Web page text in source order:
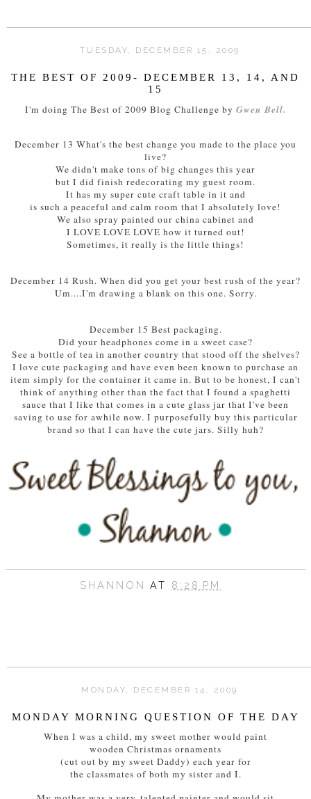
TUESDAY, DECEMBER 15, 2009
THE BEST OF 2009- DECEMBER 13, 14, AND
15
I'm doing The Best of 2009 Blog Challenge by Gwen Bell.
December 13 What's the best change you made to the place you
live?
We didn't make tons of big changes this year
but I did finish redecorating my guest room.
It has my super cute craft table in it and
is such a peaceful and calm room that I absolutely love!
We also spray painted our china cabinet and
I LOVE LOVE LOVE how it turned out!
Sometimes, it really is the little things!
December 14 Rush. When did you get your best rush of the year?
Um....I'm drawing a blank on this one. Sorry.
December 15 Best packaging.
Did your headphones come in a sweet case?
See a bottle of tea in another country that stood off the shelves?
I love cute packaging and have even been known to purchase an
item simply for the container it came in. But to be honest, I can't
think of anything other than the fact that I found a spaghetti
sauce that I like that comes in a cute glass jar that I've been
saving to use for awhile now. I purposefully buy this particular
brand so that I can have the cute jars. Silly huh?
SHANNONAT 8:28 PM
MONDAY, DECEMBER 14, 2009
MONDAY MORNING QUESTION OF THE DAY
When I was a child, my sweet mother would paint
wooden Christmas ornaments
(cut out by my sweet Daddy) each year for
the classmates of both my sister and I.